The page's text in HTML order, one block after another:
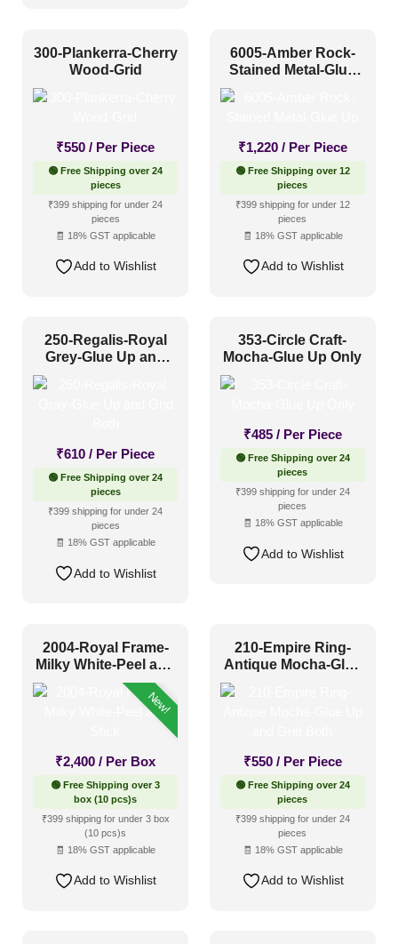
300-Plankerra-Cherry
Wood-Grid
₹550 / Per Piece
🟢 Free Shipping over 24
pieces
₹399 shipping for under 24
pieces
🧾 18% GST applicable
Add to Wishlist
6005-Amber Rock-
Stained Metal-Glue
₹1,220 / Per Piece
🟢 Free Shipping over 12
pieces
₹399 shipping for under 12
pieces
🧾 18% GST applicable
Add to Wishlist
250-Regalis-Royal
Grey-Glue Up and
₹610 / Per Piece
🟢 Free Shipping over 24
pieces
₹399 shipping for under 24
pieces
🧾 18% GST applicable
Add to Wishlist
353-Circle Craft-
Mocha-Glue Up Only
₹485 / Per Piece
🟢 Free Shipping over 24
pieces
₹399 shipping for under 24
pieces
🧾 18% GST applicable
Add to Wishlist
2004-Royal Frame-
Milky White-Peel and
New!
₹2,400 / Per Box
🟢 Free Shipping over 3
box (10 pcs)s
₹399 shipping for under 3 box
(10 pcs)s
🧾 18% GST applicable
Add to Wishlist
210-Empire Ring-
Antique Mocha-Glue
₹550 / Per Piece
🟢 Free Shipping over 24
pieces
₹399 shipping for under 24
pieces
🧾 18% GST applicable
Add to Wishlist